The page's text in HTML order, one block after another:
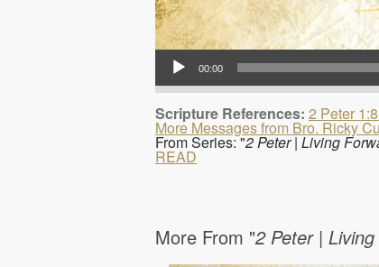
Audio Player
00:00
Scripture References: 2 Peter
More Messages from Bro. Ricky
From Series: "2 Peter | Living
READ
More From "2 Peter |